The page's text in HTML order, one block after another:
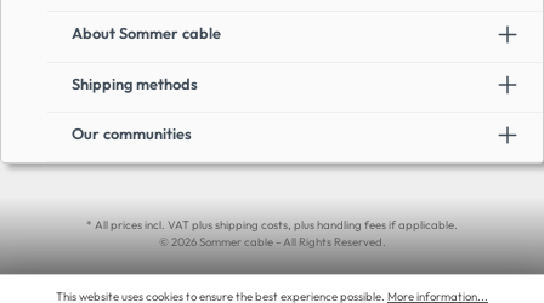
About Sommer cable
Shipping methods
Our communities
* All prices incl. VAT plus shipping costs, plus handling fees if applicable.
© 2026 Sommer cable - All Rights Reserved.
This website uses cookies to ensure the best experience possible. More information...